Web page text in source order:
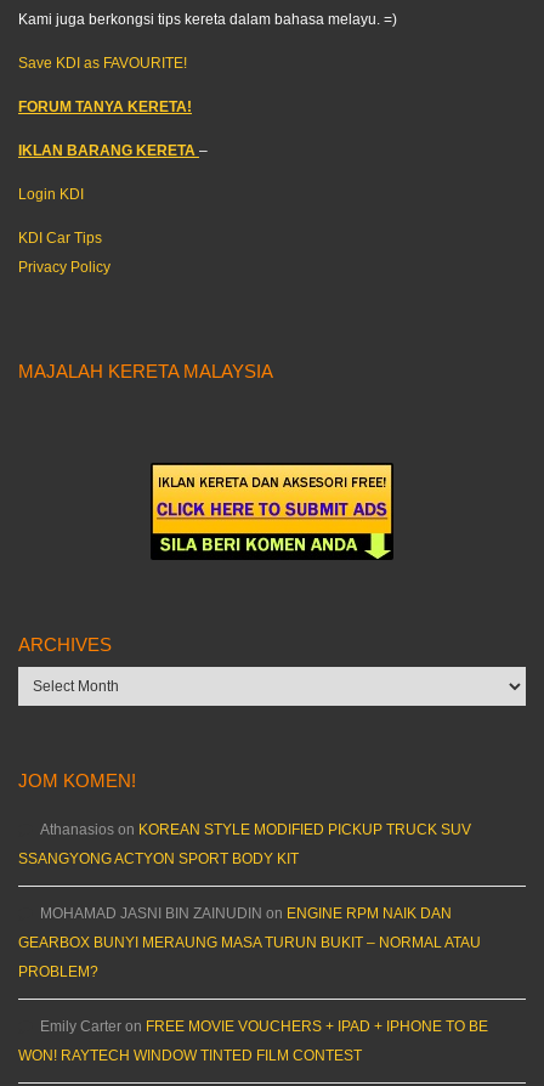
Kami juga berkongsi tips kereta dalam bahasa melayu. =)
Save KDI as FAVOURITE!
FORUM TANYA KERETA!
IKLAN BARANG KERETA –
Login KDI
KDI Car Tips
Privacy Policy
MAJALAH KERETA MALAYSIA
ARCHIVES
Archives
JOM KOMEN!
Athanasios on KOREAN STYLE MODIFIED PICKUP TRUCK SUV
SSANGYONG ACTYON SPORT BODY KIT
MOHAMAD JASNI BIN ZAINUDIN on ENGINE RPM NAIK DAN
GEARBOX BUNYI MERAUNG MASA TURUN BUKIT – NORMAL ATAU
PROBLEM?
Emily Carter on FREE MOVIE VOUCHERS + IPAD + IPHONE TO BE
WON! RAYTECH WINDOW TINTED FILM CONTEST